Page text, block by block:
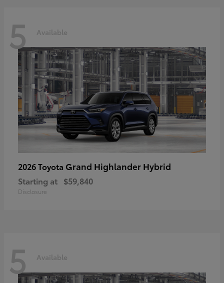
5 Available
2026 Toyota Grand Highlander Hybrid
Starting at $59,840
Disclosure
5 Available